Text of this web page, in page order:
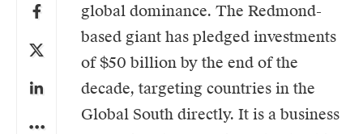
global dominance. The Redmond-
based giant has pledged investments
of $50 billion by the end of the
decade, targeting countries in the
Global South directly. It is a business